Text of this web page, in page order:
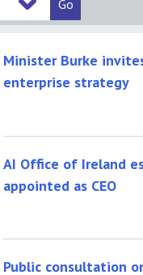
Minister Burke
enterprise strategy
AI Office of Ireland
appointed as CEO
Public consultation